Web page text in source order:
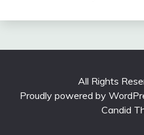
All Rights
Proudly powered by
Candid